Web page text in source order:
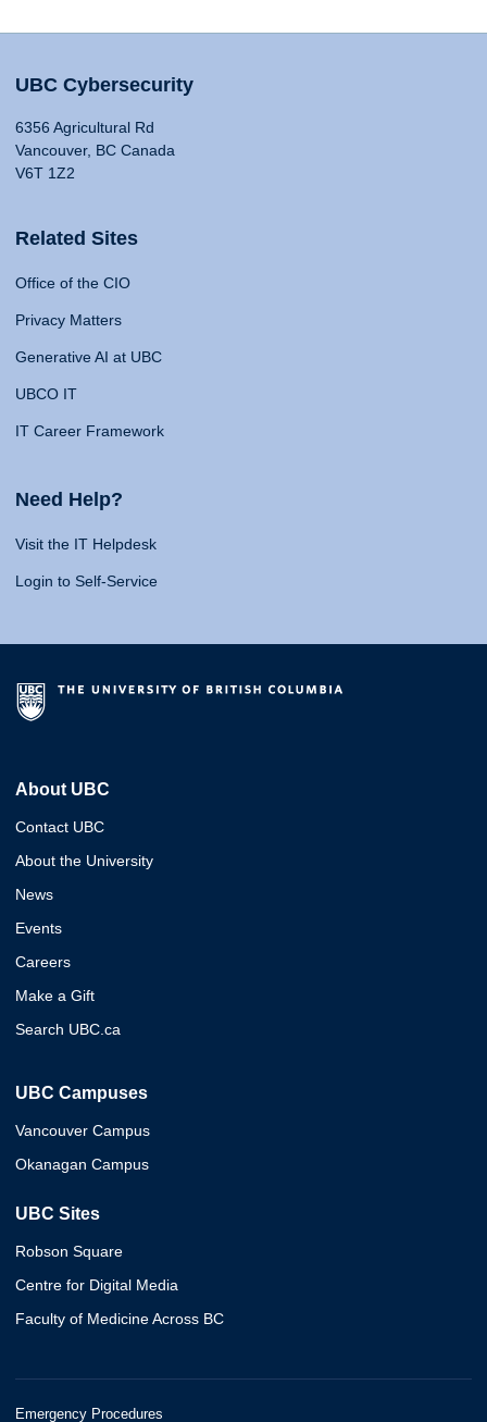
UBC Cybersecurity
6356 Agricultural Rd
Vancouver, BC Canada
V6T 1Z2
Related Sites
Office of the CIO
Privacy Matters
Generative AI at UBC
UBCO IT
IT Career Framework
Need Help?
Visit the IT Helpdesk
Login to Self-Service
About UBC
Contact UBC
About the University
News
Events
Careers
Make a Gift
Search UBC.ca
UBC Campuses
Vancouver Campus
Okanagan Campus
UBC Sites
Robson Square
Centre for Digital Media
Faculty of Medicine Across BC
Emergency Procedures